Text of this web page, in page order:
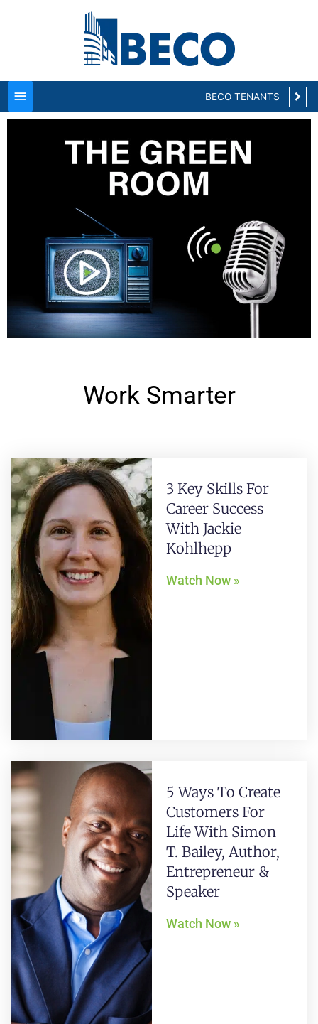
BECO TENANTS
Work Smarter
3 Key Skills For
Career Success
With Jackie
Kohlhepp
Watch Now »
5 Ways To Create
Customers For
Life With Simon
T. Bailey, Author,
Entrepreneur &
Speaker
Watch Now »